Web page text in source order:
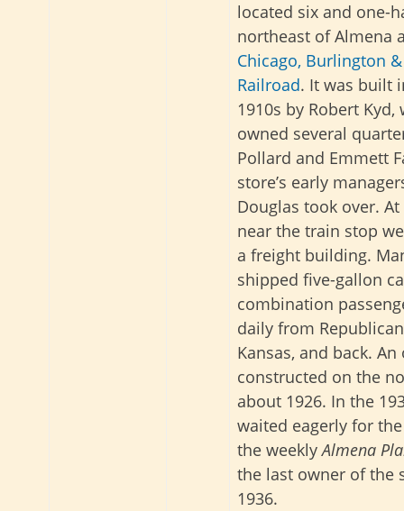
located six and one-
northeast of Almena
Chicago, Burlington
Railroad. It was built
1910s by Robert Kyd,
owned several
Pollard and Emmett
store’s early
Douglas took over.
near the train stop
a freight building.
shipped five-gallon
combination
daily from
Kansas, and back.
constructed on the
about 1926. In the
waited eagerly for
the weeklyAlmena
the last owner of the
1936.